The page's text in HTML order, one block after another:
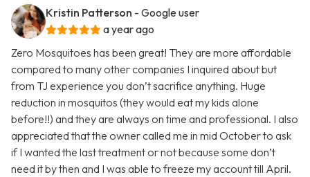
Kristin Patterson - Google user
a year ago
Zero Mosquitoes has been great! They are more affordable
compared to many other companies I inquired about but
from TJ experience you don’t sacrifice anything. Huge
reduction in mosquitos (they would eat my kids alone
before!!) and they are always on time and professional. I also
appreciated that the owner called me in mid October to ask
if I wanted the last treatment or not because some don’t
need it by then and I was able to freeze my account till April.